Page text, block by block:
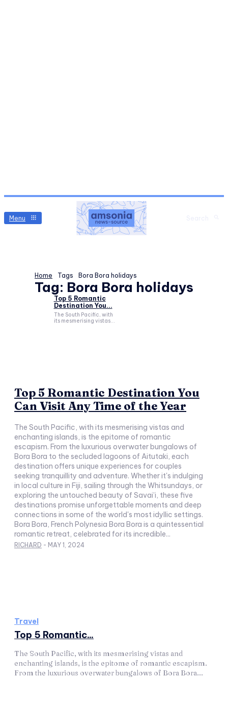
Menu
Home Tags Bora Bora holidays
Tag: Bora Bora holidays
Top 5 Romantic
Destination You...
The South Pacific, with
its mesmerising vistas...
Top 5 Romantic Destination You
Can Visit Any Time of the Year
The South Pacific, with its mesmerising vistas and
enchanting islands, is the epitome of romantic
escapism. From the luxurious overwater bungalows of
Bora Bora to the secluded lagoons of Aitutaki, each
destination offers unique experiences for couples
seeking tranquillity and adventure. Whether it's indulging
in local culture in Fiji, sailing through the Whitsundays, or
exploring the untouched beauty of Savai’i, these five
destinations promise unforgettable moments and deep
connections in some of the world's most idyllic settings.
Bora Bora, French Polynesia Bora Bora is a quintessential
romantic retreat, celebrated for its incredible...
RICHARD - MAY 1, 2024
Travel
Top 5 Romantic...
The South Pacific, with its mesmerising vistas and
enchanting islands, is the epitome of romantic escapism.
From the luxurious overwater bungalows of Bora Bora...